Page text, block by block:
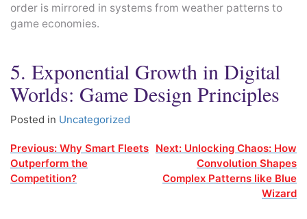
order is mirrored in systems from weather patterns to
game economies.
5. Exponential Growth in Digital
Worlds: Game Design Principles
Posted in Uncategorized
Post
navigation
Previous: Why Smart Fleets
Outperform the
Competition?
Next: Unlocking Chaos: How
Convolution Shapes
Complex Patterns like Blue
Wizard